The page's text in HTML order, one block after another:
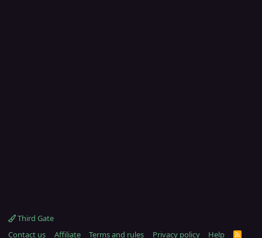
Third Gate
Contact us
Affiliate Terms and rules Privacy policy Help R